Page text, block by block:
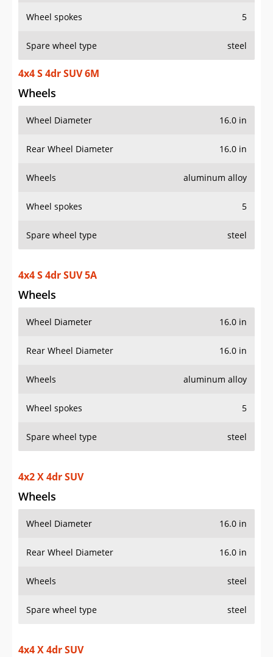
Wheel spokes 5
Spare wheel type steel
4x4 S 4dr SUV 6M
Wheels
Wheel Diameter 16.0 in
Rear Wheel Diameter 16.0 in
Wheels aluminum alloy
Wheel spokes 5
Spare wheel type steel
4x4 S 4dr SUV 5A
Wheels
Wheel Diameter 16.0 in
Rear Wheel Diameter 16.0 in
Wheels aluminum alloy
Wheel spokes 5
Spare wheel type steel
4x2 X 4dr SUV
Wheels
Wheel Diameter 16.0 in
Rear Wheel Diameter 16.0 in
Wheels steel
Spare wheel type steel
4x4 X 4dr SUV